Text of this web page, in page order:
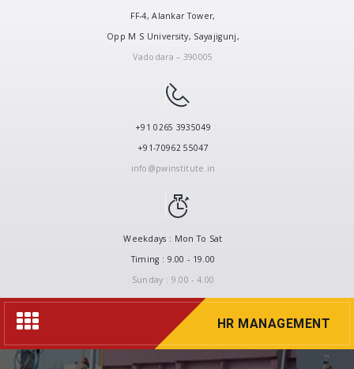
FF-4, Alankar Tower,
Opp M S University, Sayajigunj,
Vadodara – 390005
+91 0265 3935049
+91-70962 55047
info@pwinstitute.in
Weekdays : Mon To Sat
Timing : 9.00 - 19.00
Sunday : 9.00 - 4.00
Toggle
navigation
HR MANAGEMENT